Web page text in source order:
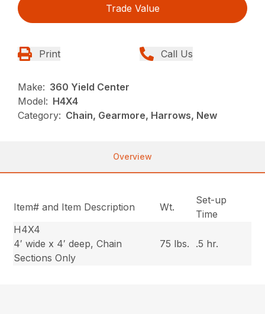
Trade Value
Print Call Us
Make: 360 Yield Center
Model: H4X4
Category: Chain, Gearmore, Harrows, New
Overview
Item# and Item Description Wt.
Set-up
Time
H4X4
4′ wide x 4′ deep, Chain
Sections Only
75 lbs. .5 hr.